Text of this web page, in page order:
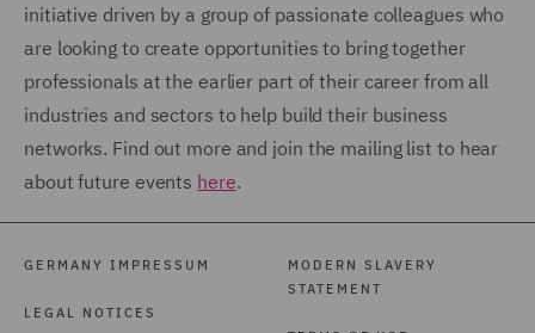
initiative driven by a group of passionate colleagues who
are looking to create opportunities to bring together
professionals at the earlier part of their career from all
industries and sectors to help build their business
networks. Find out more and join the mailing list to hear
about future events here.
GERMANY IMPRESSUM
LEGAL NOTICES
MODERN SLAVERY
STATEMENT